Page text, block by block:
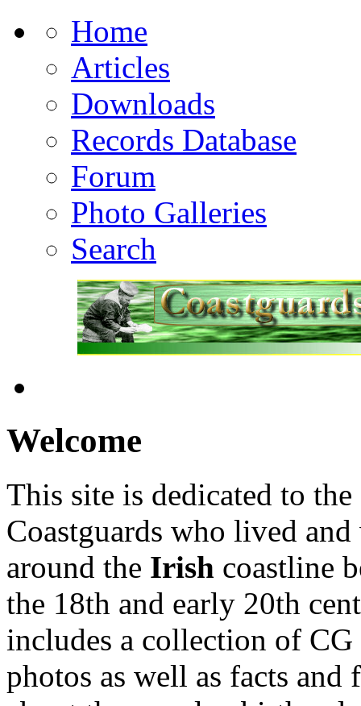
Home
Articles
Downloads
Records Database
Forum
Photo Galleries
Search
Welcome
This site is dedicated to the
Coastguards who lived
around the Irish coastline
the 18th and early 20th
includes a collection of CG
photos as well as facts and